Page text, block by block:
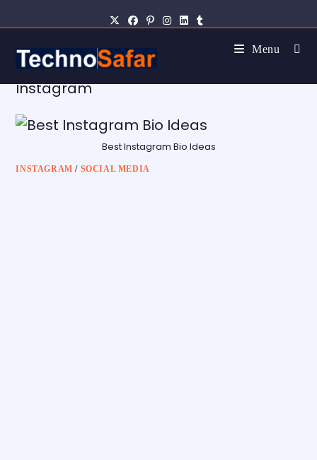
Menu
Instagram
Best Instagram Bio Ideas
INSTAGRAM / SOCIAL MEDIA